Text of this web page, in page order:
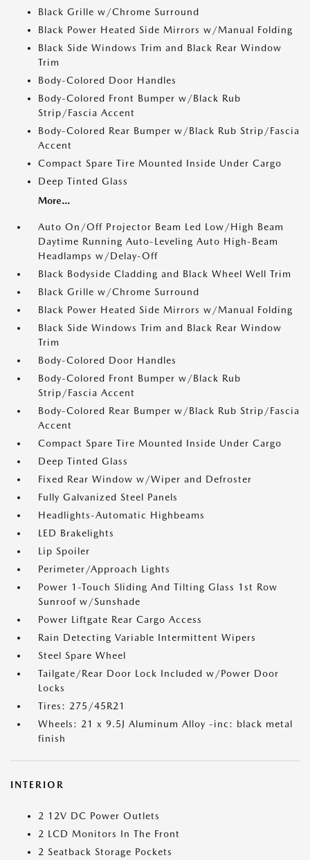
Black Grille w/Chrome Surround
Black Power Heated Side Mirrors w/Manual Folding
Black Side Windows Trim and Black Rear Window
Trim
Body-Colored Door Handles
Body-Colored Front Bumper w/Black Rub
Strip/Fascia Accent
Body-Colored Rear Bumper w/Black Rub Strip/Fascia
Accent
Compact Spare Tire Mounted Inside Under Cargo
Deep Tinted Glass
More...
Auto On/Off Projector Beam Led Low/High Beam
Daytime Running Auto-Leveling Auto High-Beam
Headlamps w/Delay-Off
Black Bodyside Cladding and Black Wheel Well Trim
Black Grille w/Chrome Surround
Black Power Heated Side Mirrors w/Manual Folding
Black Side Windows Trim and Black Rear Window
Trim
Body-Colored Door Handles
Body-Colored Front Bumper w/Black Rub
Strip/Fascia Accent
Body-Colored Rear Bumper w/Black Rub Strip/Fascia
Accent
Compact Spare Tire Mounted Inside Under Cargo
Deep Tinted Glass
Fixed Rear Window w/Wiper and Defroster
Fully Galvanized Steel Panels
Headlights-Automatic Highbeams
LED Brakelights
Lip Spoiler
Perimeter/Approach Lights
Power 1-Touch Sliding And Tilting Glass 1st Row
Sunroof w/Sunshade
Power Liftgate Rear Cargo Access
Rain Detecting Variable Intermittent Wipers
Steel Spare Wheel
Tailgate/Rear Door Lock Included w/Power Door
Locks
Tires: 275/45R21
Wheels: 21 x 9.5J Aluminum Alloy -inc: black metal
finish
INTERIOR
2 12V DC Power Outlets
2 LCD Monitors In The Front
2 Seatback Storage Pockets